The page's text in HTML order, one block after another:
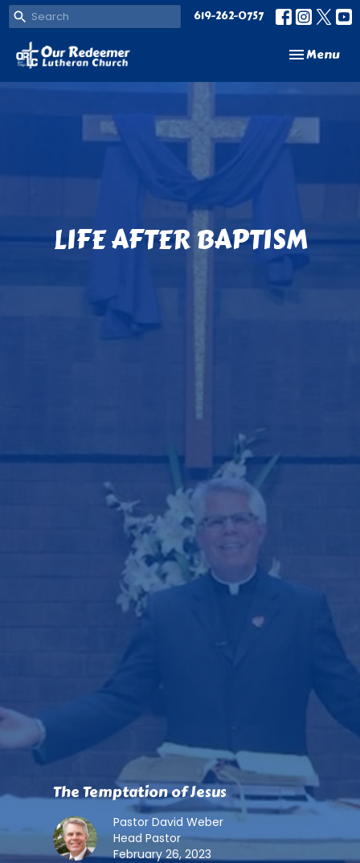
619-262-0757
Toggle
Menu
LIFE AFTER BAPTISM
The Temptation of Jesus
Pastor David Weber
Head Pastor
February 26, 2023